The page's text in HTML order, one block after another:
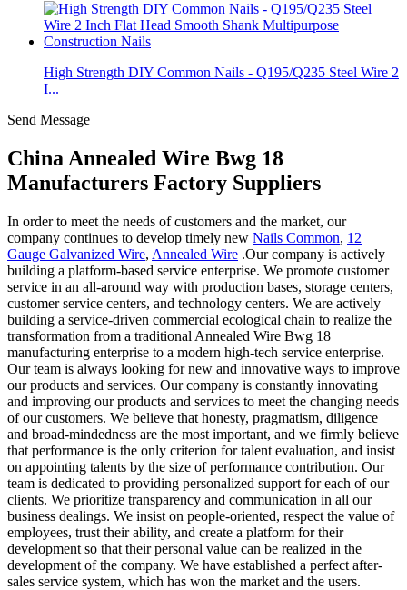
High Strength DIY Common Nails - Q195/Q235 Steel Wire 2
I...
Send Message
China Annealed Wire Bwg 18
Manufacturers Factory Suppliers
In order to meet the needs of customers and the market, our
company continues to develop timely new Nails Common, 12
Gauge Galvanized Wire, Annealed Wire .Our company is actively
building a platform-based service enterprise. We promote customer
service in an all-around way with production bases, storage centers,
customer service centers, and technology centers. We are actively
building a service-driven commercial ecological chain to realize the
transformation from a traditional Annealed Wire Bwg 18
manufacturing enterprise to a modern high-tech service enterprise.
Our team is always looking for new and innovative ways to improve
our products and services. Our company is constantly innovating
and improving our products and services to meet the changing needs
of our customers. We believe that honesty, pragmatism, diligence
and broad-mindedness are the most important, and we firmly believe
that performance is the only criterion for talent evaluation, and insist
on appointing talents by the size of performance contribution. Our
team is dedicated to providing personalized support for each of our
clients. We prioritize transparency and communication in all our
business dealings. We insist on people-oriented, respect the value of
employees, trust their ability, and create a platform for their
development so that their personal value can be realized in the
development of the company. We have established a perfect after-
sales service system, which has won the market and the users.